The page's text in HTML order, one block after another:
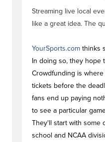
Streaming live local
like a great idea. The
YourSports.com thinks
In doing so, they hope
Crowdfunding is
tickets before the
fans end up paying
to see a particular
They'll start with some
school and NCAA